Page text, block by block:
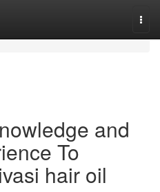
and
To
hair oil